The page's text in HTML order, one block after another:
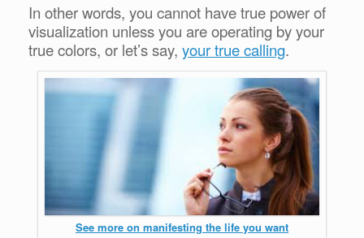
In other words, you cannot have true power of
visualization unless you are operating by your
true colors, or let’s say, your true calling.
See more on manifesting the life you want